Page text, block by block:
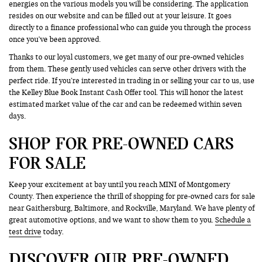
energies on the various models you will be considering. The application
resides on our website and can be filled out at your leisure. It goes
directly to a finance professional who can guide you through the process
once you’ve been approved.
Thanks to our loyal customers, we get many of our pre-owned vehicles
from them. These gently used vehicles can serve other drivers with the
perfect ride. If you’re interested in trading in or selling your car to us, use
the Kelley Blue Book Instant Cash Offer tool. This will honor the latest
estimated market value of the car and can be redeemed within seven
days.
SHOP FOR PRE-OWNED CARS
FOR SALE
Keep your excitement at bay until you reach MINI of Montgomery
County. Then experience the thrill of shopping for pre-owned cars for sale
near Gaithersburg, Baltimore, and Rockville, Maryland. We have plenty of
great automotive options, and we want to show them to you.Schedule a
test drive today.